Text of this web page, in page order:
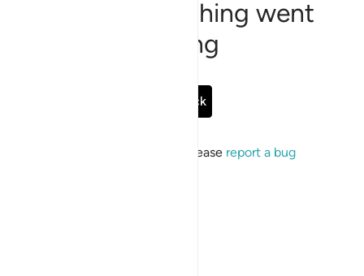
Sorry, something went
wrong
Go Back
If the issue persists, please report a bug